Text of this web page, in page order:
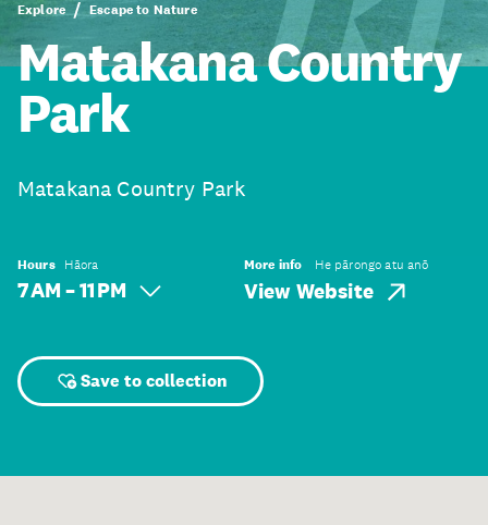
Explore Escape to Nature
Matakana Country
Park
Matakana Country Park
Hours Hāora
7 AM – 11 PM
More info He pārongo atu anō
View Website
Save to collection